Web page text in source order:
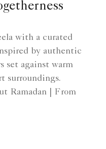
with a curated
by authentic
set against warm
surroundings.
Ramadan | From